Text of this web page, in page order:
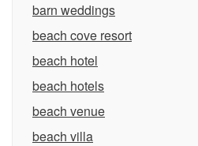
barn weddings
beach cove resort
beach hotel
beach hotels
beach venue
beach villa